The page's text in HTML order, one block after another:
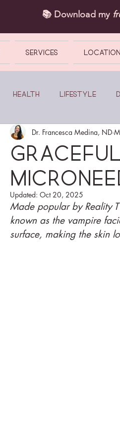
📚 Download my
SERVICES
Health Lifestyle
Dr. Francesca Medina, ND
Updated: Oct 20, 2025
Made popular by Reality
known as the vampire
surface, making the skin